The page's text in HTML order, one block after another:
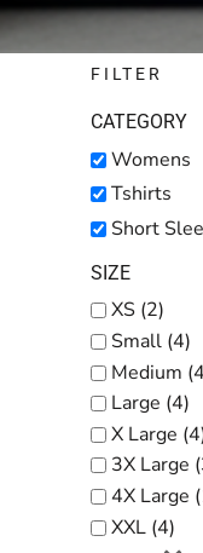
FILTER
CATEGORY
Womens
Tshirts
Short
SIZE
XS (2)
Small (4)
Medium
Large (4)
X Large
3X Large
4X Large
XXL (4)